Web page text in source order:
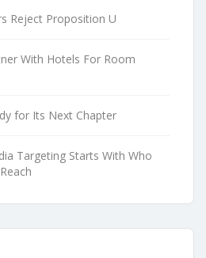
Reject Proposition U
With Hotels For Room
for Its Next Chapter
Targeting Starts With Who